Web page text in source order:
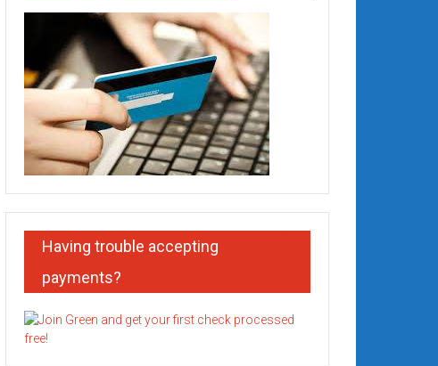
Having trouble accepting
payments?